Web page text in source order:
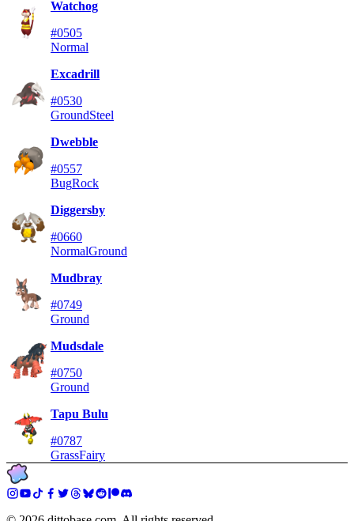
Watchog
#0505
Normal
Excadrill
#0530
GroundSteel
Dwebble
#0557
BugRock
Diggersby
#0660
NormalGround
Mudbray
#0749
Ground
Mudsdale
#0750
Ground
Tapu Bulu
#0787
GrassFairy